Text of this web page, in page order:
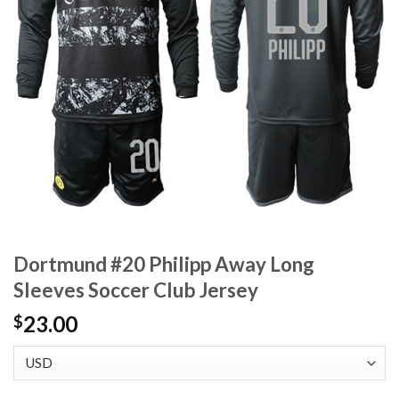
Dortmund #20 Philipp Away Long
Sleeves Soccer Club Jersey
$23.00